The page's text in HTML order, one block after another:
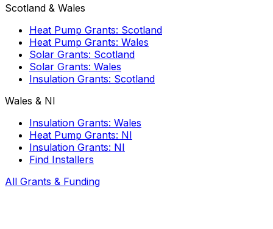
Scotland & Wales
Heat Pump Grants: Scotland
Heat Pump Grants: Wales
Solar Grants: Scotland
Solar Grants: Wales
Insulation Grants: Scotland
Wales & NI
Insulation Grants: Wales
Heat Pump Grants: NI
Insulation Grants: NI
Find Installers
All Grants & Funding